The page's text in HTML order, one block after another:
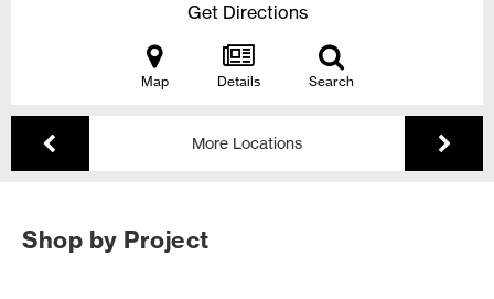
Get Directions
Map Details Search
More Locations
Shop by Project